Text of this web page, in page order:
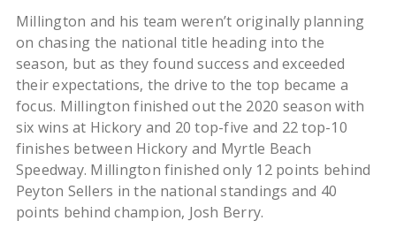
Millington and his team weren’t originally planning
on chasing the national title heading into the
season, but as they found success and exceeded
their expectations, the drive to the top became a
focus. Millington finished out the 2020 season with
six wins at Hickory and 20 top-five and 22 top-10
finishes between Hickory and Myrtle Beach
Speedway. Millington finished only 12 points behind
Peyton Sellers in the national standings and 40
points behind champion, Josh Berry.